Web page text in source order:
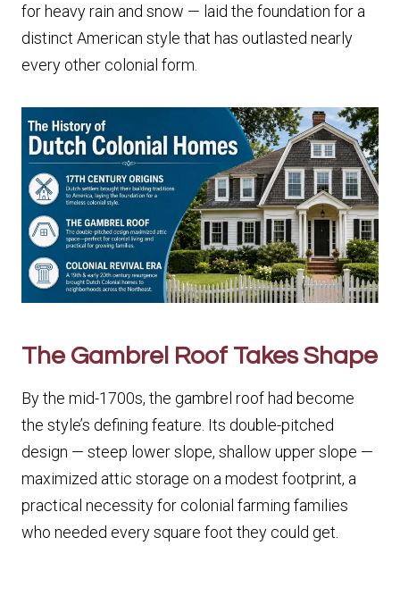
for heavy rain and snow — laid the foundation for a
distinct American style that has outlasted nearly
every other colonial form.
The Gambrel Roof Takes Shape
By the mid-1700s, the gambrel roof had become
the style’s defining feature. Its double-pitched
design — steep lower slope, shallow upper slope —
maximized attic storage on a modest footprint, a
practical necessity for colonial farming families
who needed every square foot they could get.